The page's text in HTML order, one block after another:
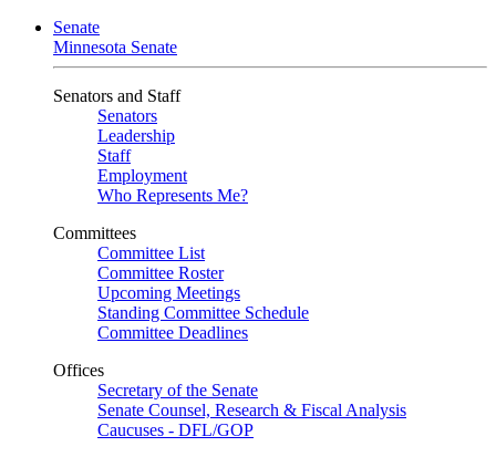
Senate
Minnesota Senate
Senators and Staff
Senators
Leadership
Staff
Employment
Who Represents Me?
Committees
Committee List
Committee Roster
Upcoming Meetings
Standing Committee Schedule
Committee Deadlines
Offices
Secretary of the Senate
Senate Counsel, Research & Fiscal Analysis
Caucuses - DFL/GOP